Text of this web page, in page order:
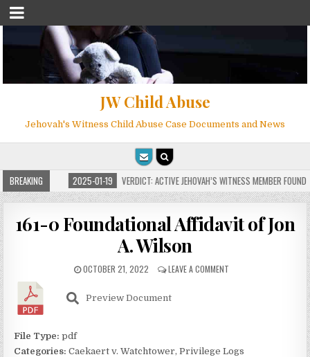
JW Child Abuse
Jehovah's Witness Child Abuse Case Documents and News
BREAKING 2025-01-19 VERDICT: ACTIVE JEHOVAH’S WITNESS MEMBER FOUND
161-0 Foundational Affidavit of Jon
A. Wilson
OCTOBER 21, 2022 LEAVE A COMMENT
Preview Document
File Type:pdf
Categories:Caekaert v. Watchtower, Privilege Logs